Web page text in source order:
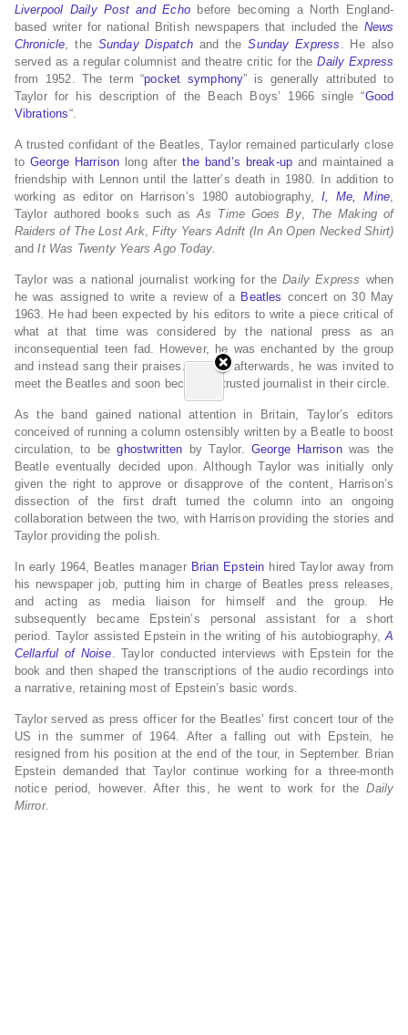
Liverpool Daily Post and Echo before becoming a North England-
based writer for national British newspapers that included the News
Chronicle , the Sunday Dispatch and theSunday Express
. He also
served as a regular columnist and theatre critic for theDaily Express
from 1952.
The term “pocket symphony” is generally attributed to
Taylor for his description of the Beach Boys’ 1966 single “Good
Vibrations“.
A trusted confidant of the Beatles, Taylor remained particularly close
to George Harrison long afterthe band’s break-up and maintained a
friendship with Lennon until the latter’s death in 1980. In addition to
working as editor on Harrison’s 1980 autobiography, I, Me, Mine
Taylor authored books such asAs Time Goes By, The Making of
Raiders of The Lost Ark,Fifty Years Adrift (In An Open Necked Shirt)
andIt Was Twenty Years Ago Today
Taylor was a national journalist working for theDaily Express when
he was assigned to write a review of a Beatles concert on 30 May
1963.
He had been expected by his editors to write a piece critical of
what at that time was considered by the national press as an
inconsequential teen fad. However, he was enchanted by the group
and instead sang their praises. Shortly afterwards, he was invited to
meet the Beatles and soon became a trusted journalist in their circle.
As the band gained national attention in Britain, Taylor’s editors
conceived of running a column ostensibly written by a Beatle to boost
circulation, to beghostwritten by Taylor. George Harrisonwas the
Beatle eventually decided upon. Although Taylor was initially only
given the right to approve or disapprove of the content, Harrison’s
dissection of the first draft turned the column into an ongoing
collaboration between the two, with Harrison providing the stories and
Taylor providing the polish.
In early 1964, Beatles manager Brian Epstein hired Taylor away from
his newspaper job, putting him in charge of Beatles press releases,
and acting as media liaison for himself and the group. He
subsequently became Epstein’s personal assistant for a short
period.
Taylor assisted Epstein in the writing of his autobiography,A
Cellarful of Noise . Taylor conducted interviews with Epstein for the
book and then shaped the transcriptions of the audio recordings into
a narrative, retaining most of Epstein’s basic words.
Taylor served as press officer for the Beatles’ first concert tour of the
US in the summer of 1964. After a falling out with Epstein,
he
resigned from his position at the end of the tour, in September. Brian
Epstein demanded that Taylor continue working for a three-month
notice period, however. After this, he went to work for theDaily
Mirror.